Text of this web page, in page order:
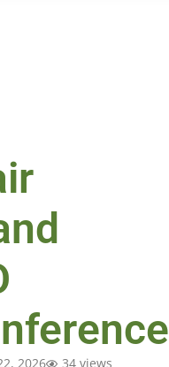
2026 34 views